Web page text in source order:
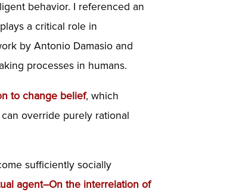
behavior. I referenced an
a critical role in
by Antonio Damasio and
processes in humans.
to change belief, which
override purely rational
sufficiently socially
agent–On the interrelation of